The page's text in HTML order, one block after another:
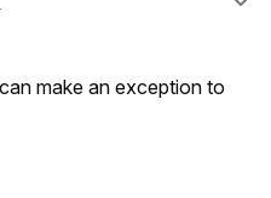
make an exception to